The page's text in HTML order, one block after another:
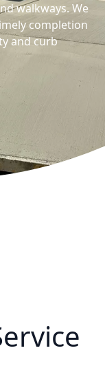
walkways. We
completion
and curb